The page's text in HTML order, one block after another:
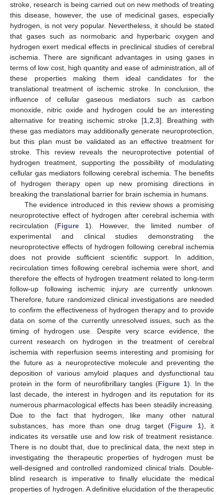
stroke, research is being carried out on new methods of treating
this disease, however, the use of medicinal gases, especially
hydrogen, is not very popular. Nevertheless, it should be stated
that gases such as normobaric and hyperbaric oxygen and
hydrogen exert medical effects in preclinical studies of cerebral
ischemia. There are significant advantages in using gases in
terms of low cost, high quantity and ease of administration, all of
these properties making them ideal candidates for the
translational treatment of ischemic stroke. In conclusion, the
influence of cellular gaseous mediators such as carbon
monoxide, nitric oxide and hydrogen could be an interesting
alternative for treating ischemic stroke [1, 2 3]. Breathing with
these gas mediators may additionally generate neuroprotection,
but this plan must be validated as an effective treatment for
stroke. This review reveals the neuroprotective potential of
hydrogen treatment, supporting the possibility of modulating
cellular gas mediators following cerebral ischemia. The benefits
of hydrogen therapy open up new promising directions in
breaking the translational barrier for brain ischemia in humans.
The evidence introduced in this review shows a promising
neuroprotective effect of hydrogen after cerebral ischemia with
recirculation (Figure 1). However, the limited number of
experimental and clinical studies demonstrating the
neuroprotective effects of hydrogen following cerebral ischemia
does not provide sufficient scientific support. In addition,
recirculation times following cerebral ischemia were short, and
therefore the effects of hydrogen treatment related to long-term
follow-up following ischemic injury are currently unknown.
Therefore, future randomized clinical investigations are needed
to confirm the effectiveness of hydrogen therapy and to provide
data on some of the currently unresolved issues, such as the
timing of hydrogen use. Despite very scarce evidence, the
current research on hydrogen in the treatment of cerebral
ischemia with reperfusion seems interesting and promising for
the future as a neuroprotective molecule and preventing the
deposition of various amyloid plaques and dysfunctional tau
protein in the form of neurofibrillary tangles (Figure 1). In the
last decade, the interest in hydrogen and its reputation for its
numerous pharmacological effects has been steadily increasing.
Due to the fact that hydrogen, like many other natural
substances, has more than one drug target (Figure 1), it
indicates its versatile use and low risk of treatment resistance.
There is no doubt that, due to preclinical data, the next step in
investigating the therapeutic properties of hydrogen must be
well-designed and controlled randomized clinical trials. Double-
blind research is imperative to finally elucidate the medical
properties of hydrogen. A definitive elucidation of the therapeutic